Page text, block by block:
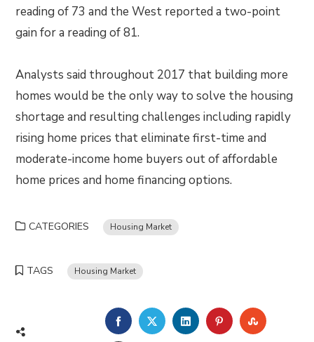
reading of 73 and the West reported a two-point
gain for a reading of 81.
Analysts said throughout 2017 that building more
homes would be the only way to solve the housing
shortage and resulting challenges including rapidly
rising home prices that eliminate first-time and
moderate-income home buyers out of affordable
home prices and home financing options.
CATEGORIES Housing Market
TAGS Housing Market
FACEBOOKTWITTERLINKEDINPINTEREST